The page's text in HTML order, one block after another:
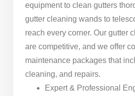
equipment to clean gutters
gutter cleaning wands to
reach every corner. Our gutter
are competitive, and we offer
maintenance packages that
cleaning, and repairs.
Expert & Professional